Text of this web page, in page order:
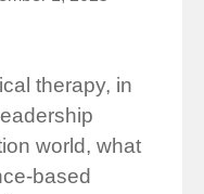
therapy, in
world, what
based